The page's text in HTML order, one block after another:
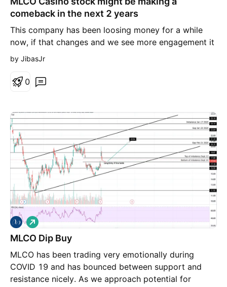
comeback in the next 2 years
This company has been loosing money for a while
now, if that changes and we see more engagement it
can make 200% in the next ~500 days
by JibasJr
0
MLCO Dip Buy
MLCO has been trading very emotionally during
COVID 19 and has bounced between support and
resistance nicely. As we approach potential for
L
o
n